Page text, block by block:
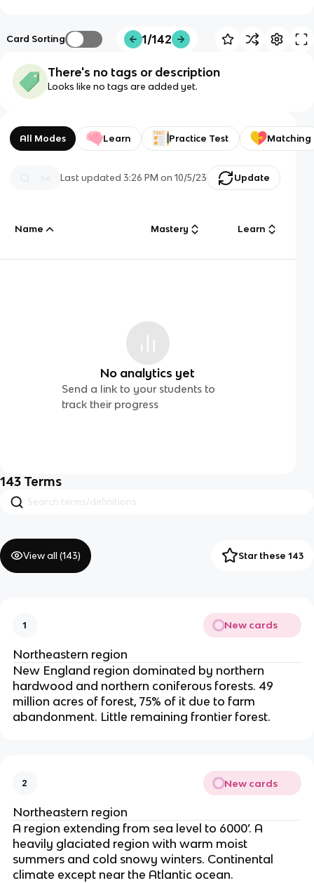
Card Sorting 1/142
There's no tags or description
Looks like no tags are added yet.
All Modes Learn Practice Test Matching
Last updated3:26 PM on 10/5/23 Update
Name Mastery Learn
No analytics yet
Send a link to your students to
track their progress
143 Terms
View all (143) Star these 143
1 New cards
Northeastern region
New England region dominated by northern
hardwood and northern coniferous forests. 49
million acres of forest, 75% of it due to farm
abandonment. Little remaining frontier forest.
2 New cards
Northeastern region
A region extending from sea level to 6000’. A
heavily glaciated region with warm moist
summers and cold snowy winters. Continental
climate except near the Atlantic ocean.